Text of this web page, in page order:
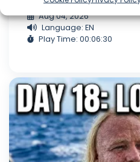
Aug 04, 2026
Language: EN
Play Time: 00:06:30